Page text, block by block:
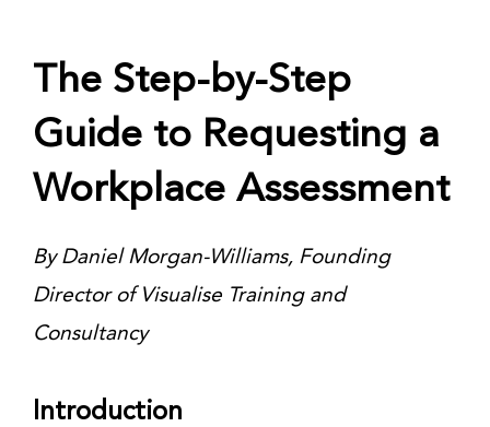
The Step-by-Step
Guide to Requesting a
Workplace Assessment
By Daniel Morgan-Williams, Founding
Director of Visualise Training and
Consultancy
Introduction